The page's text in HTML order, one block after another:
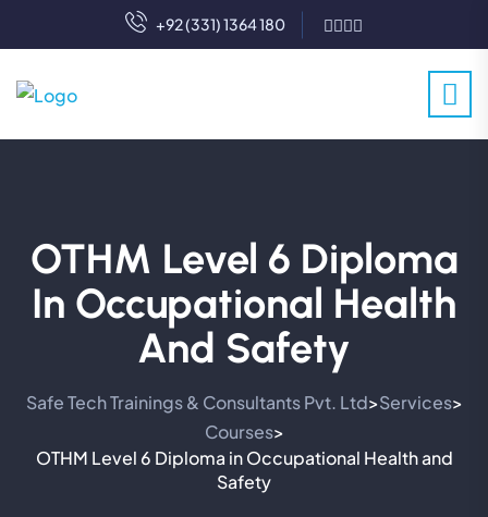
+92 (331) 1364 180
OTHM Level 6 Diploma
In Occupational Health
And Safety
Safe Tech Trainings & Consultants Pvt. Ltd>Services>
Courses>
OTHM Level 6 Diploma in Occupational Health and
Safety